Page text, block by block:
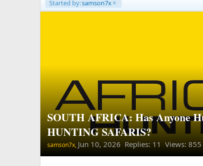
Started by:samson7x
SOUTH AFRICA: Has Anyone
HUNTING SAFARIS?
samson7x, Jun 10, 2026 Replies: 11 Views: 855